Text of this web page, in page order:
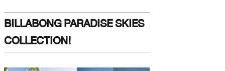
BILLABONG PARADISE SKIES
COLLECTION!